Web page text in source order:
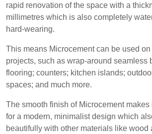
rapid renovation of the space with a
millimetres which is also completely
hard-wearing.
This means Microcement can be used
projects, such as wrap-around seamless
flooring; counters; kitchen islands;
spaces; and much more.
The smooth finish of Microcement makes
for a modern, minimalist design which
beautifully with other materials like wood